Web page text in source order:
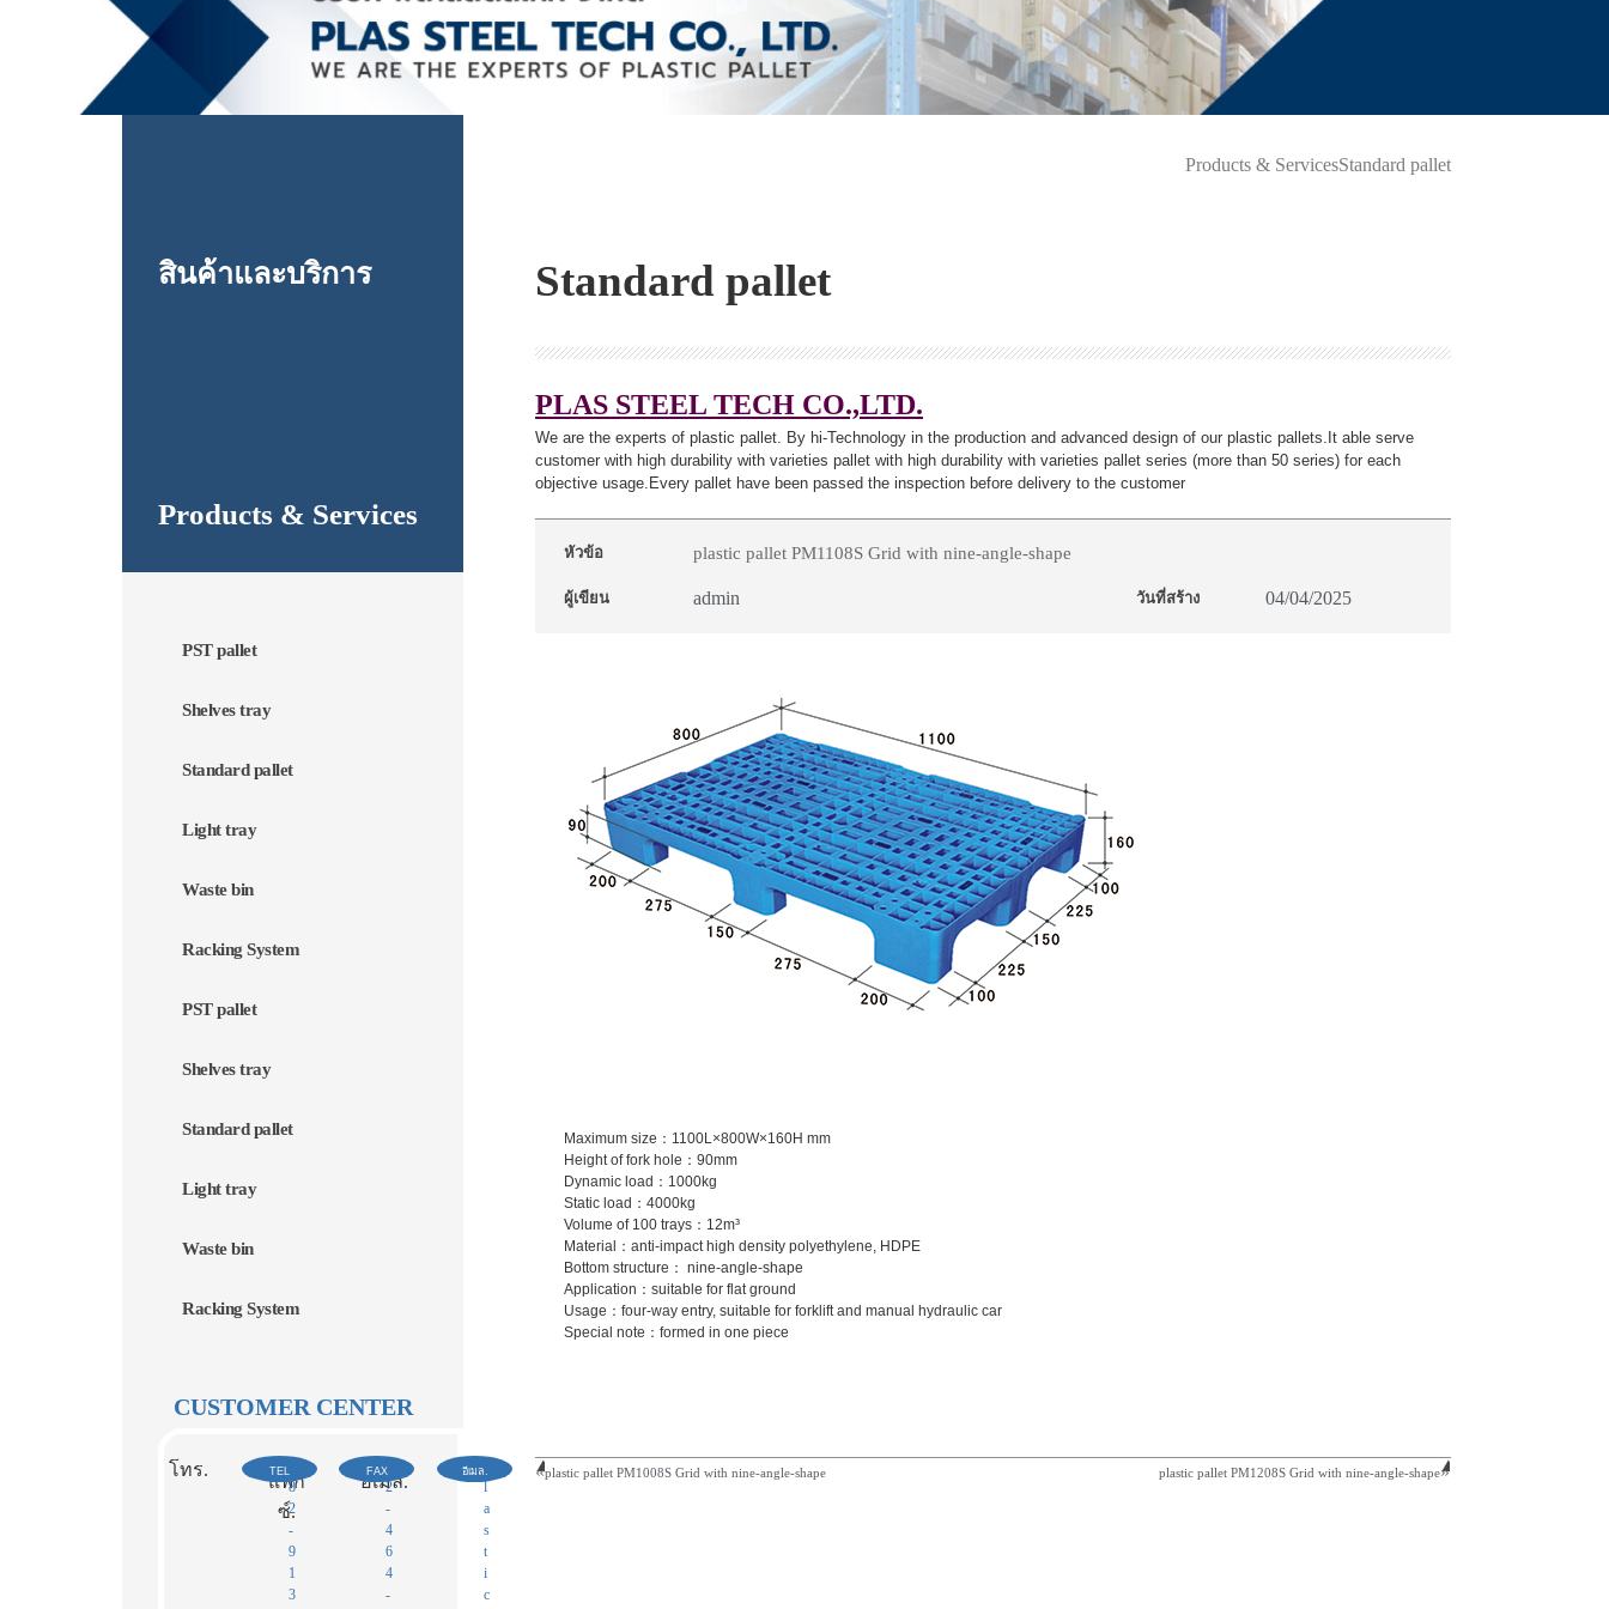
สินค้าและบริการ
Products & Services
PST pallet
Shelves tray
Standard pallet
Light tray
Waste bin
Racking System
PST pallet
Shelves tray
Standard pallet
Light tray
Waste bin
Racking System
CUSTOMER CENTER
โทร. TEL
8
2
-
9
1
3
แฟก
ซ์.​
FAX0
2
-
4
6
4
-
อีเมล. อีเมล.
l
a
s
t
i
c
Products & ServicesStandard pallet
Standard pallet
PLAS STEEL TECH CO.,LTD.
We are the experts of plastic pallet. By hi-Technology in the production and advanced design of our plastic pallets.It able serve
customer with high durability with varieties pallet with high durability with varieties pallet series (more than 50 series) for each
objective usage.Every pallet have been passed the inspection before delivery to the customer
หัวข้อ plastic pallet PM1108S Grid with nine-angle-shape
ผู้เขียน admin วันที่สร้าง 04/04/2025
Maximum size：1100L×800W×160H mm
Height of fork hole：90mm
Dynamic load：1000kg
Static load：4000kg
Volume of 100 trays：12m³
Material：anti-impact high density polyethylene, HDPE
Bottom structure： nine-angle-shape
Application：suitable for flat ground
Usage：four-way entry, suitable for forklift and manual hydraulic car
Special note：formed in one piece
plastic pallet PM1008S Grid with nine-angle-shape plastic pallet PM1208S Grid with nine-angle-shape